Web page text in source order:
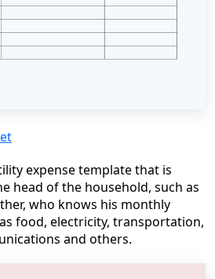
expense template that is
head of the household, such as
who knows his monthly
food, electricity, transportation,
and others.